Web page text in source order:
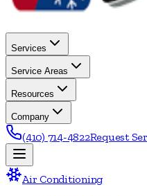
Services
Service Areas
Resources
Company
(410) 714-4822Request
Air Conditioning